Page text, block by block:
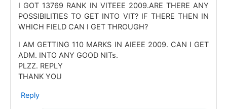
I GOT 13769 RANK IN VITEEE 2009.ARE THERE ANY
POSSIBILITIES TO GET INTO VIT? IF THERE THEN IN
WHICH FIELD CAN I GET THROUGH?
I AM GETTING 110 MARKS IN AIEEE 2009. CAN I GET
ADM. INTO ANY GOOD NITs.
PLZZ. REPLY
THANK YOU
Reply